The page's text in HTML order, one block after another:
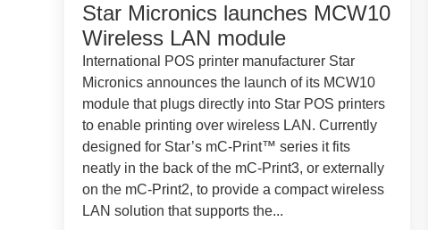
Star Micronics launches MCW10
Wireless LAN module
International POS printer manufacturer Star
Micronics announces the launch of its MCW10
module that plugs directly into Star POS printers
to enable printing over wireless LAN. Currently
designed for Star’s mC-Print™ series it fits
neatly in the back of the mC-Print3, or externally
on the mC-Print2, to provide a compact wireless
LAN solution that supports the...